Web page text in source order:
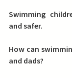
Swimming
and safer.
How can
and dads?